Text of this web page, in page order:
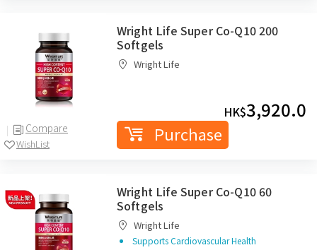
Compare
WishList
Wright Life Super Co-Q10 200
Softgels
Wright Life
HK$3,920.0
Purchase
Wright Life Super Co-Q10 60
Softgels
Wright Life
Supports Cardiovascular Health